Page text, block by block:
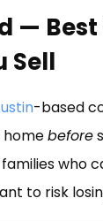
—
Sell
-based
homebefore
who
to risk